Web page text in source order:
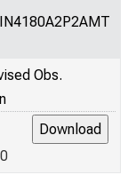
Obs.